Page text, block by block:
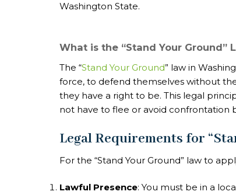
Washington State.
What is the “Stand Your Ground”
The “Stand Your Ground” law in
force, to defend themselves without
they have a right to be. This legal
not have to flee or avoid confrontation
Legal Requirements for
For the “Stand Your Ground” law to
Lawful Presence: You must be in a